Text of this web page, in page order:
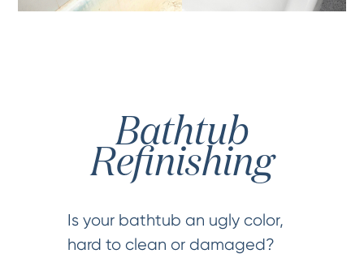
Bathtub
Refinishing
Is your bathtub an ugly color,
hard to clean or damaged?